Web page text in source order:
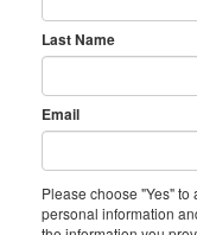
Last Name
Email
Please choose "Yes"
personal information